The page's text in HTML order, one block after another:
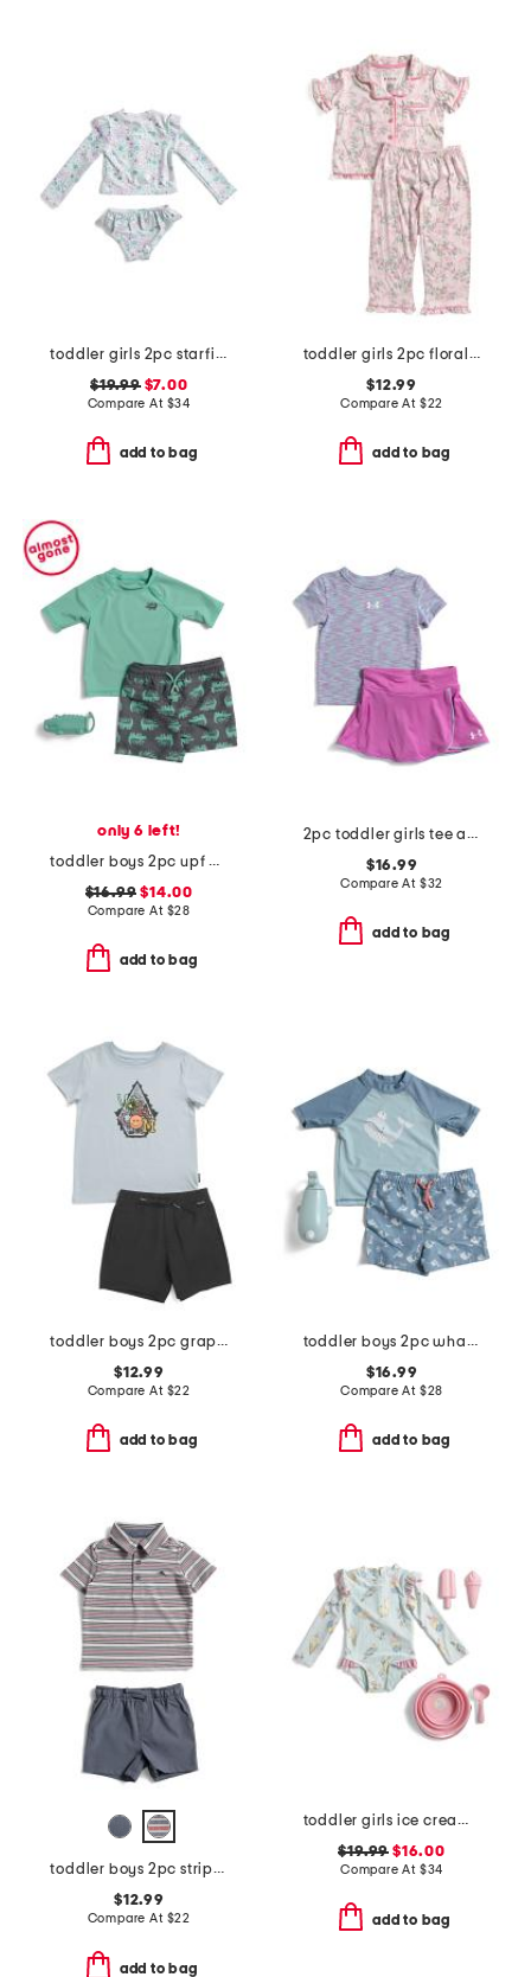
toddler girls 2pc starfish swimsuit
$19.99$7.00
Compare At $34
add to bag
toddler girls 2pc floral and bow pajama set
$12.99
Compare At $22
add to bag
only 6 left!
toddler boys 2pc upf 50 rash guard and swim trunks set with toy
$16.99 $14.00
Compare At $28
add to bag
2pc toddler girls tee and wrap skort set
$16.99
Compare At $32
add to bag
toddler boys 2pc graphic tee and shorts set
$12.99
Compare At $22
add to bag
toddler boys 2pc whale rash guard and swim trunks set with squirt toy
$16.99
Compare At $28
add to bag
toddler boys 2pc striped performance polo with hybrid shorts
$12.99
Compare At $22
add to bag
toddler girls ice cream paddle 1pc swimsuit with beach accessories
$19.99 $16.00
Compare At $34
add to bag